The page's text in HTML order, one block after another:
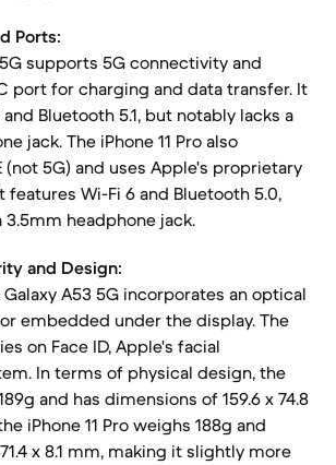
Ports:
supports 5G connectivity and
port for charging and data transfer. It
Bluetooth 5.1, but notably lacks a
jack. The iPhone 11 Pro also
(not 5G) and uses Apple's proprietary
features Wi-Fi 6 and Bluetooth 5.0,
3.5mm headphone jack.
and Design:
A53 5G incorporates an optical
embedded under the display. The
on Face ID, Apple's facial
In terms of physical design, the
and has dimensions of 159.6 x 74.8
iPhone 11 Pro weighs 188g and
x 8.1 mm, making it slightly more